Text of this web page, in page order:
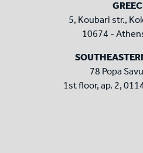
5, Koubari str.,
10674 -
78 Popa
1st floor, ap. 2,